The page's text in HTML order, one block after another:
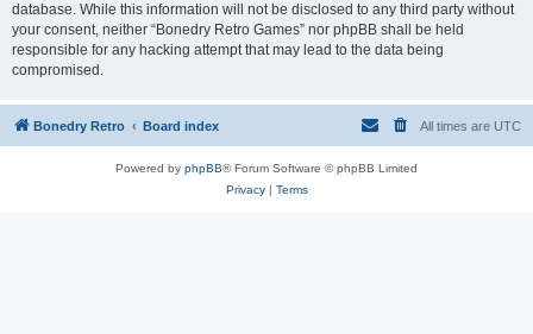
database. While this information will not be disclosed to any third party without
your consent, neither “Bonedry Retro Games” nor phpBB shall be held
responsible for any hacking attempt that may lead to the data being
compromised.
Bonedry Retro Board index All times are UTC
Powered by phpBB® Forum Software © phpBB Limited
Privacy| Terms